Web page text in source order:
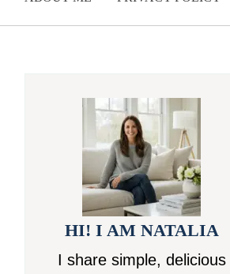
HI! I AM NATALIA
I share simple, delicious